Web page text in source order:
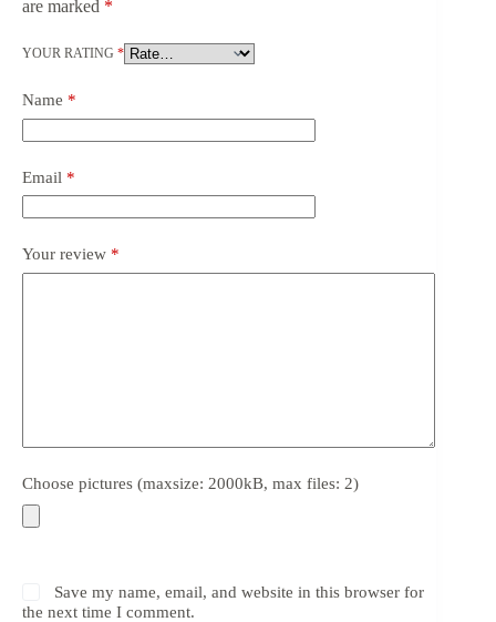
are marked *
YOUR RATING *
Name *
Email *
Your review *
Choose pictures (maxsize: 2000kB, max files: 2)
Save my name, email, and website in this browser for
the next time I comment.